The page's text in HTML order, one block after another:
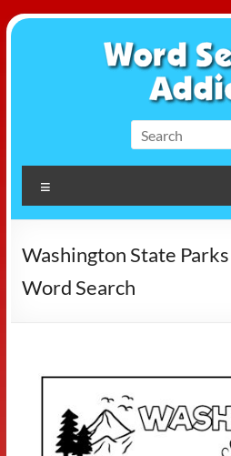
Skip
Search
Addict
Washington State
Word Search